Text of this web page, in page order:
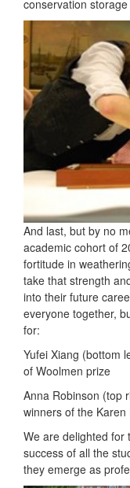
conservation
And last, but by no
academic cohort of
fortitude in
take that strength
into their future
everyone together,
for:
Yufei Xiang (bottom
of Woolmen prize
Anna Robinson (top
winners of the Karen
We are delighted for
success of all the
they emerge as